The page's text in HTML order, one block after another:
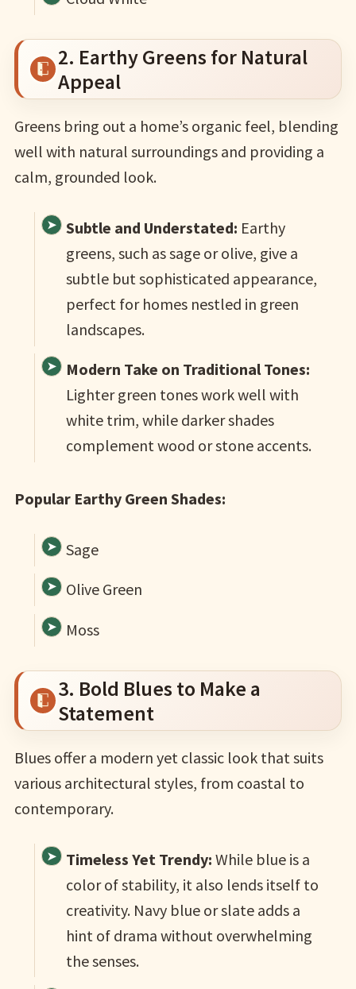
2. Earthy Greens for Natural
Appeal
Greens bring out a home’s organic feel, blending
well with natural surroundings and providing a
calm, grounded look.
Subtle and Understated: Earthy
greens, such as sage or olive, give a
subtle but sophisticated appearance,
perfect for homes nestled in green
landscapes.
Modern Take on Traditional Tones:
Lighter green tones work well with
white trim, while darker shades
complement wood or stone accents.
Popular Earthy Green Shades:
Sage
Olive Green
Moss
3. Bold Blues to Make a
Statement
Blues offer a modern yet classic look that suits
various architectural styles, from coastal to
contemporary.
Timeless Yet Trendy: While blue is a
color of stability, it also lends itself to
creativity. Navy blue or slate adds a
hint of drama without overwhelming
the senses.